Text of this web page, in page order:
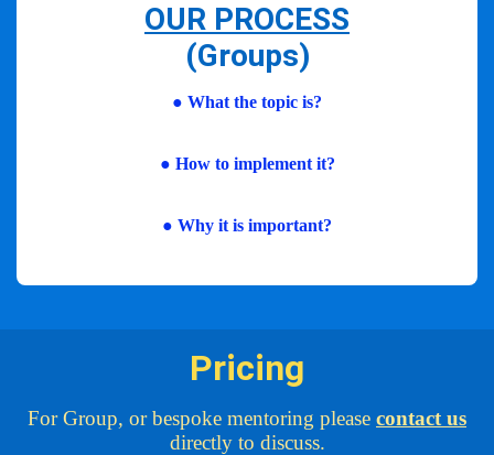
OUR PROCESS
(Groups)
● What the topic is?
● How to implement it?
● Why it is important?
Pricing
For Group, or bespoke mentoring please contact us
directly to discuss.